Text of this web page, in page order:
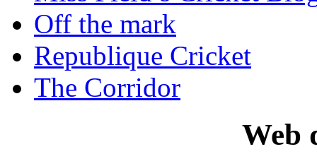
Off the mark
Republique Cricket
The Corridor
Web